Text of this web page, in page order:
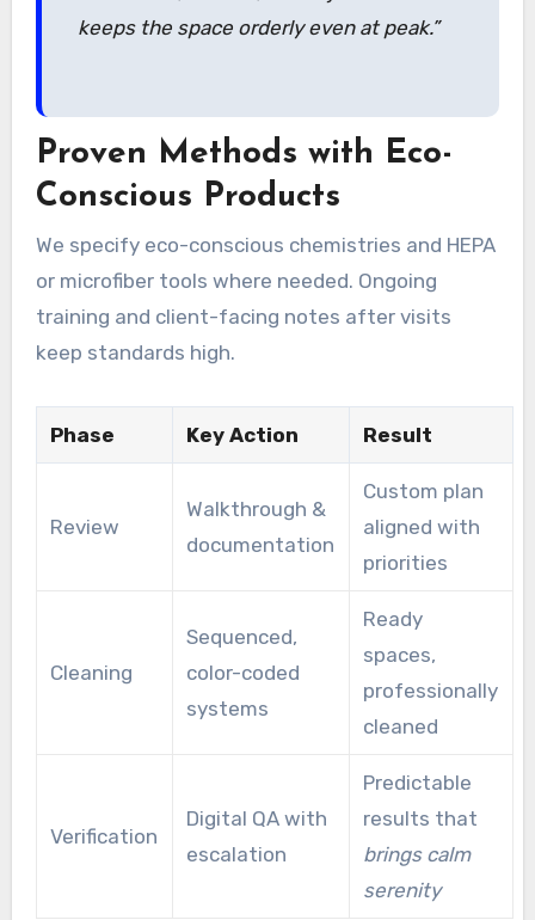
keeps the space orderly even at peak.”
Proven Methods with Eco-
Conscious Products
We specify eco-conscious chemistries and HEPA
or microfiber tools where needed. Ongoing
training and client-facing notes after visits
keep standards high.
Phase Key Action Result
Review
Walkthrough &
documentation
Custom plan
aligned with
priorities
Cleaning
Sequenced,
color-coded
systems
Ready
spaces,
professionally
cleaned
Verification
Digital QA with
escalation
Predictable
results that
brings calm
serenity